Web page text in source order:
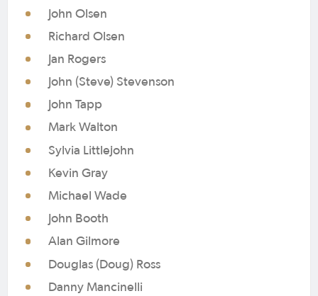
John Olsen
Richard Olsen
Jan Rogers
John (Steve) Stevenson
John Tapp
Mark Walton
Sylvia Littlejohn
Kevin Gray
Michael Wade
John Booth
Alan Gilmore
Douglas (Doug) Ross
Danny Mancinelli